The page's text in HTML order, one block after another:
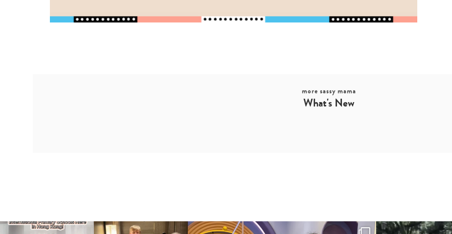
more sassy mama
What's New